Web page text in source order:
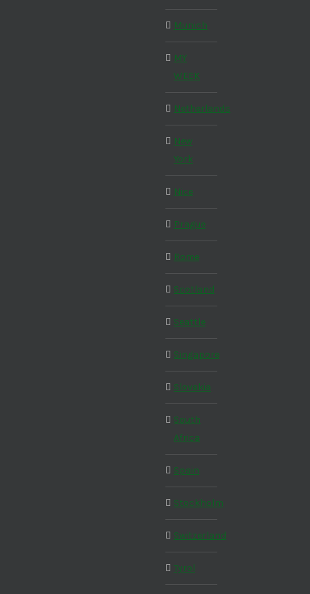
Munich
MY
WEEK
Netherlands
New
York
Nice
Prague
Rome
Scotland
Seattle
Singapore
Slovakia
South
Africa
Spain
Stockholm
Switzerland
Tyrol